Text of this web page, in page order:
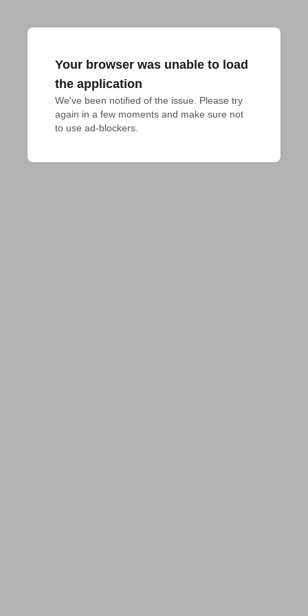
Your browser was unable to load
the application
We've been notified of the issue. Please try
again in a few moments and make sure not
to use ad-blockers.